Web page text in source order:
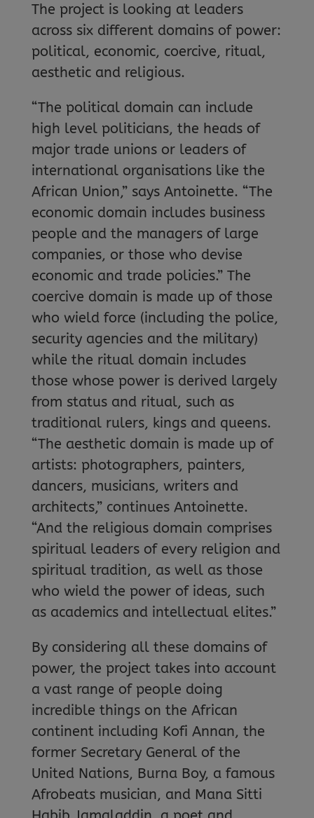
The project is looking at leaders
across six different domains of power:
political, economic, coercive, ritual,
aesthetic and religious.
“The political domain can include
high level politicians, the heads of
major trade unions or leaders of
international organisations like the
African Union,” says Antoinette. “The
economic domain includes business
people and the managers of large
companies, or those who devise
economic and trade policies.” The
coercive domain is made up of those
who wield force (including the police,
security agencies and the military)
while the ritual domain includes
those whose power is derived largely
from status and ritual, such as
traditional rulers, kings and queens.
“The aesthetic domain is made up of
artists: photographers, painters,
dancers, musicians, writers and
architects,” continues Antoinette.
“And the religious domain comprises
spiritual leaders of every religion and
spiritual tradition, as well as those
who wield the power of ideas, such
as academics and intellectual elites.”
By considering all these domains of
power, the project takes into account
a vast range of people doing
incredible things on the African
continent including Kofi Annan, the
former Secretary General of the
United Nations, Burna Boy, a famous
Afrobeats musician, and Mana Sitti